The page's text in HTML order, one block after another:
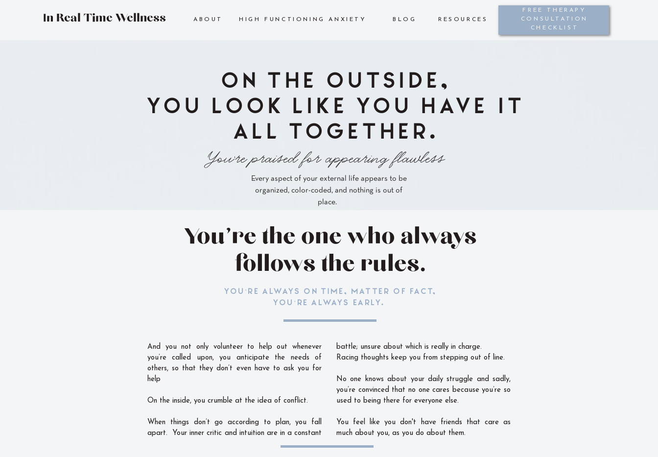
ABOUT RESOURCES
BLOG
HIGH FUNCTIONING ANXIETY
FREE THERAPY
CONSULTATION
CHECKLIST
In Real Time Wellness
Every aspect of your external life appears to be
organized, color-coded, and nothing is out of
place.
You're praised for appearing flawless
ON THE OUTSIDE,
YOU LOOK LIKE YOU HAVE IT
ALL TOGETHER.
You’re the one who always
follows the rules.
YOU’RE ALWAYS ON TIME, MATTER OF FACT,
YOU’RE ALWAYS EARLY.
And you not only volunteer to help out whenever
you’re called upon, you anticipate the needs of
others, so that they don’t even have to ask you for
help
On the inside, you crumble at the idea of conflict.
When things don’t go according to plan, you fall
apart. Your inner critic and intuition are in a constant
battle; unsure about which is really in charge.
Racing thoughts keep you from stepping out of line.
No one knows about your daily struggle and sadly,
you’re convinced that no one cares because you’re so
used to being there for everyone else.
You feel like you don't have friends that care as
much about you, as you do about them.